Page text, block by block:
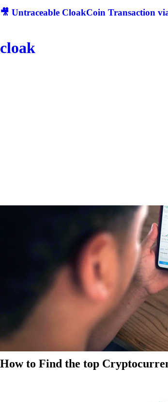
🎥 Untraceable CloakCoin Transaction
cloak
How to Find the top